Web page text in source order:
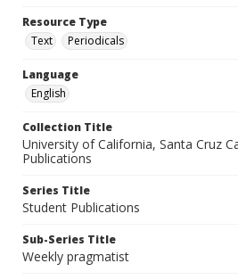
Resource Type
Text
Periodicals
Language
English
Collection Title
University of California, Santa Cruz
Publications
Series Title
Student Publications
Sub-Series Title
Weekly pragmatist